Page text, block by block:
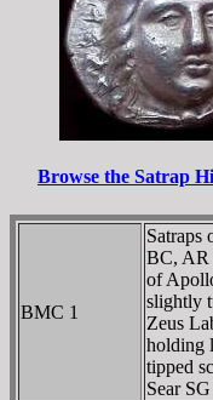
Browse the Satrap
BMC 1
Satraps
BC, AR
of
slightly
Zeus
holding
tipped
Sear